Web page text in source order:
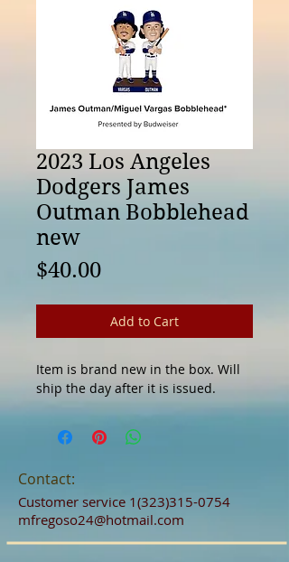
2023 Los Angeles
Dodgers James
Outman Bobblehead
new
$40.00Price
Add to Cart
Item is brand new in the box. Will
ship the day after it is issued.
Contact:
Customer service 1(323)315-0754
mfregoso24@hotmail.com